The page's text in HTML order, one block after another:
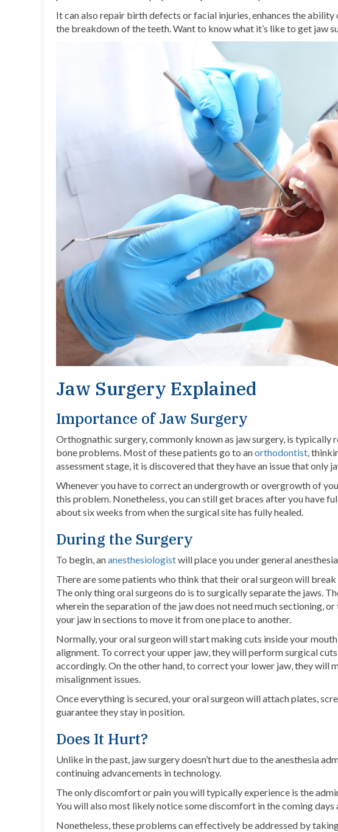
It can also repair birth defects or facial injuries, enhances the
the breakdown of the teeth. Want to know what it’s like to get jaw
Jaw Surgery Explained
Importance of Jaw Surgery
Orthognathic surgery, commonly known as jaw surgery, is
bone problems. Most of these patients go to anorthodontist,
assessment stage, it is discovered that they have an issue that only
Whenever you have to correct an undergrowth or overgrowth of
this problem. Nonetheless, you can still get braces after you have
about six weeks from when the surgical site has fully healed.
During the Surgery
To begin, ananesthesiologistwill place you under general
There are some patients who think that their oral surgeon will
The only thing oral surgeons do is to surgically separate the jaws.
wherein the separation of the jaw does not need much sectioning, or
your jaw in sections to move it from one place to another.
Normally, your oral surgeon will start making cuts inside your
alignment. To correct your upper jaw, they will perform surgical
accordingly. On the other hand, to correct your lower jaw, they will
misalignment issues.
Once everything is secured, your oral surgeon will attach plates,
guarantee they stay in position.
Does It Hurt?
Unlike in the past, jaw surgery doesn’t hurt due to the anesthesia
continuing advancements in technology.
The only discomfort or pain you will typically experience is the
You will also most likely notice some discomfort in the coming
Nonetheless, these problems can effectively be addressed by